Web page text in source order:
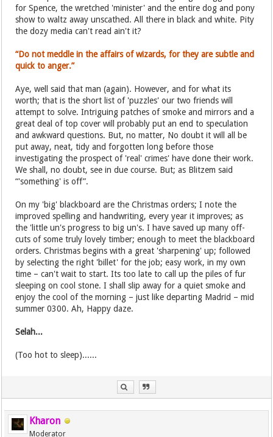
for Spence, the wretched 'minister' and the entire dog and pony
show to waltz away unscathed. All there in black and white. Pity
the dozy media can't read ain't it?
“Do not meddle in the affairs of wizards, for they are subtle and
quick to anger.”
Aye, well said that man (again). However, and for what its
worth; that is the short list of 'puzzles' our two friends will
attempt to solve. Intriguing patches of smoke and mirrors and a
great deal of top cover will probably put an end to speculation
and awkward questions. But, no matter, No doubt it will all be
put away, neat, tidy and forgotten long before those
investigating the prospect of 'real' crimes' have done their work.
We shall, no doubt, see in due course. But; as Blitzem said
“'something' is off”.
On my 'big' blackboard are the Christmas orders; I note the
improved spelling and handwriting, every year it improves; as
the 'little un's progress to big un's. I have saved up many off-
cuts of some truly lovely timber; enough to meet the blackboard
orders. Christmas begins with a great 'sharpening' up; followed
by selecting the right 'billet' for the job; easy work, in my own
time – can't wait to start. Its too late to call up the piles of fur
sleeping on cool stone. I shall slip away for a quiet smoke and
enjoy the cool of the morning – just like departing Madrid – mid
summer 0300. Ah, Happy daze.
Selah...
(Too hot to sleep)......
Kharon
Moderator